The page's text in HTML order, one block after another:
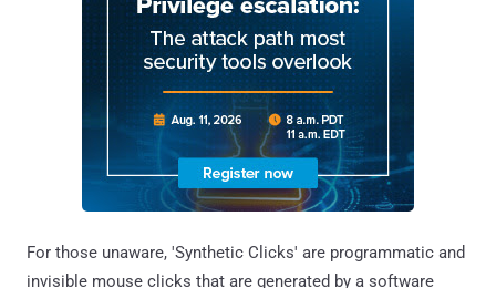
For those unaware, 'Synthetic Clicks' are programmatic and
invisible mouse clicks that are generated by a software